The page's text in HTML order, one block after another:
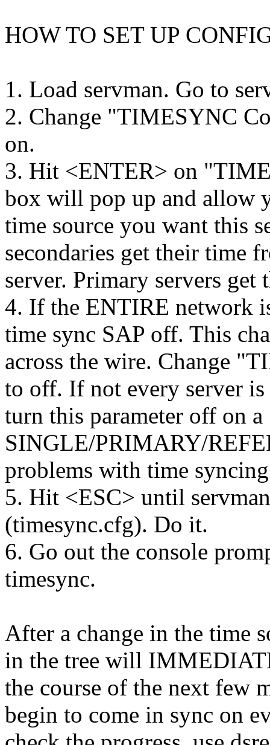
HOW TO SET UP
1. Load servman. Go to
2. Change "TIMESYNC
on.
3. Hit <ENTER> on
box will pop up and allow
time source you want this
secondaries get their time
server. Primary servers
4. If the ENTIRE network
time sync SAP off. This
across the wire. Change
to off. If not every server
turn this parameter off on a
SINGLE/PRIMARY/
problems with time
5. Hit <ESC> until
(timesync.cfg). Do it.
6. Go out the console
timesync.
After a change in the time
in the tree will
the course of the next few
begin to come in sync on